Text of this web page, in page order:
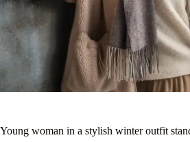
Young woman in a stylish winter outfit